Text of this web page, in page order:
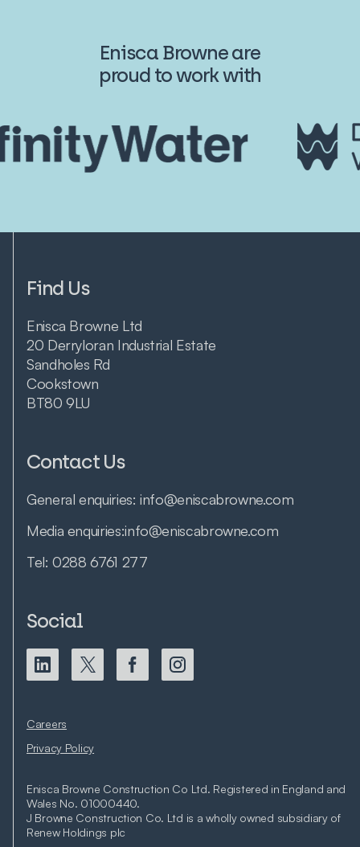
Enisca Browne are
proud to work with
Find Us
Enisca Browne Ltd
20 Derryloran Industrial Estate
Sandholes Rd
Cookstown
BT80 9LU
Contact Us
General enquiries:info@eniscabrowne.com
Media enquiries:info@eniscabrowne.com
Tel:0288 6761 277
Social
Enisca Browne Construction Co Ltd. Registered in England and
Wales No. 01000440.
J Browne Construction Co. Ltd is a wholly owned subsidiary of
Renew Holdings plc
Careers
Privacy Policy